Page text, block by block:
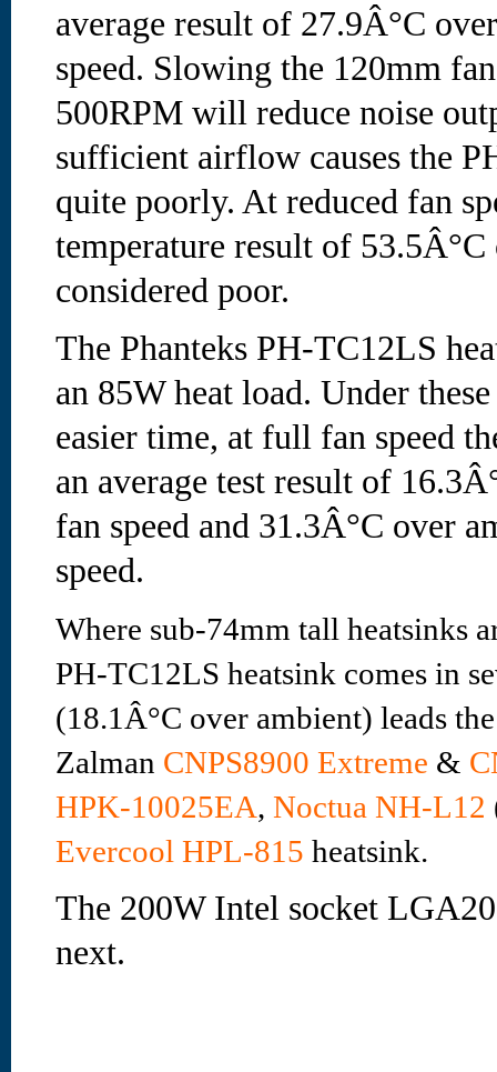
average result of 27.9Â°C
speed. Slowing the 120mm
500RPM will reduce noise
sufficient airflow causes the
quite poorly. At reduced fan
temperature result of
considered poor.
The Phanteks PH-TC12LS
an 85W heat load. Under
easier time, at full fan speed
an average test result of
fan speed and 31.3Â°C over
speed.
Where sub-74mm tall heatsinks
PH-TC12LS heatsink comes in
(18.1Â°C over ambient) leads
Zalman CNPS8900 Extreme &
HPK-10025EA, Noctua NH-L12
Evercool HPL-815 heatsink.
The 200W Intel socket
next.